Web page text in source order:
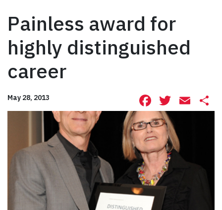
Painless award for
highly distinguished
career
May 28, 2013 Facebook